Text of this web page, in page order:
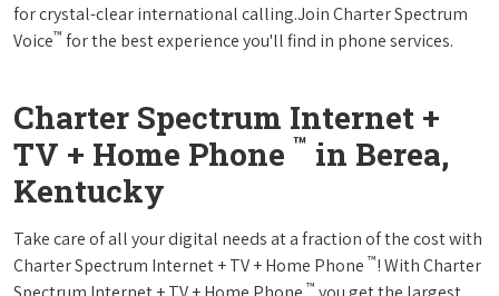
for crystal-clear international calling.Join Charter Spectrum
Voice™ for the best experience you'll find in phone services.
Charter Spectrum Internet +
TV + Home Phone ™ in Berea,
Kentucky
Take care of all your digital needs at a fraction of the cost with
Charter Spectrum Internet + TV + Home Phone ™! With Charter
™